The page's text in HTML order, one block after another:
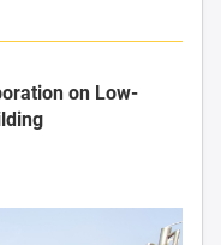
on Low-